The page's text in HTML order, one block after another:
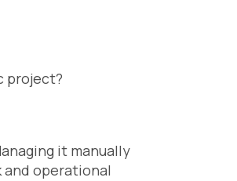
project?
it manually
operational